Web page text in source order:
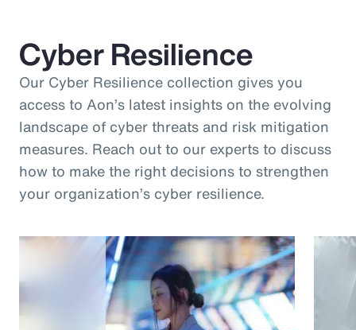
Cyber Resilience
Our Cyber Resilience collection gives you
access to Aon’s latest insights on the evolving
landscape of cyber threats and risk mitigation
measures. Reach out to our experts to discuss
how to make the right decisions to strengthen
your organization’s cyber resilience.